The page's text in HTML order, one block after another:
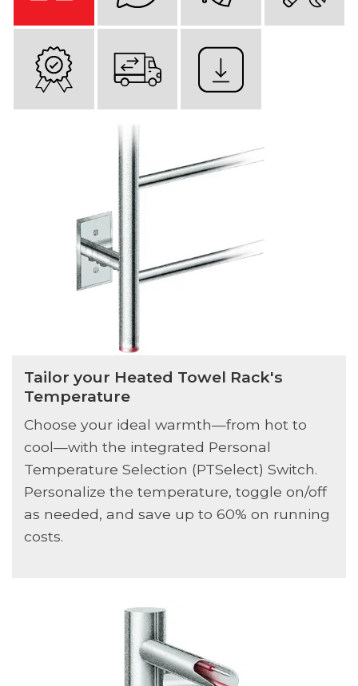
Tailor your Heated Towel Rack's
Temperature
Choose your ideal warmth—from hot to
cool—with the integrated Personal
Temperature Selection (PTSelect) Switch.
Personalize the temperature, toggle on/off
as needed, and save up to 60% on running
costs.